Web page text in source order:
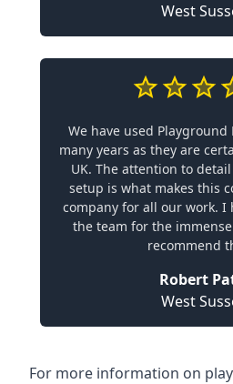
West
We have used
many years as they are
UK. The attention to
setup is what makes this
company for all our work. I
the team for the
recommend
Robert
West
For more information on